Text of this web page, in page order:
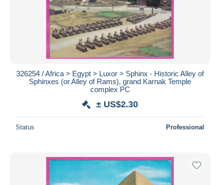
326254 / Africa > Egypt > Luxor > Sphinx - Historic Alley of
Sphinxes (or Alley of Rams), grand Karnak Temple
complex PC
± US$2.30
Status Professional